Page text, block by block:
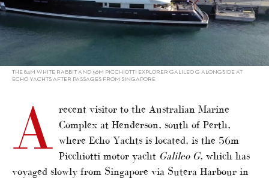
THE 84M WHITE RABBIT AND 56M PICCHIOTTI EXPLORER GALILEO G ALONGSIDE AT
ECHO YACHTS AFTER PASSAGES FROM SINGAPORE
A
recent visitor to the Australian Marine
Complex at Henderson, south of Perth,
where Echo Yachts is located, is the 56m
Picchiotti motor yacht Galileo G, which has
voyaged slowly from Singapore via Sutera Harbour in